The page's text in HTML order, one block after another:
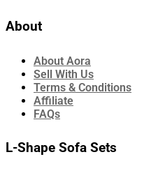
About
About Aora
Sell With Us
Terms & Conditions
Affiliate
FAQs
L-Shape Sofa Sets